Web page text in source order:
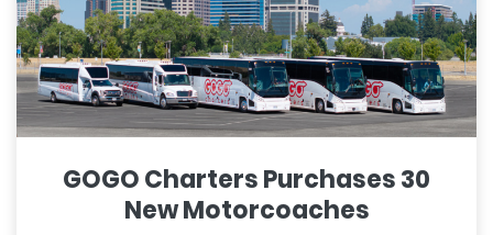
GOGO Charters Purchases 30
New Motorcoaches